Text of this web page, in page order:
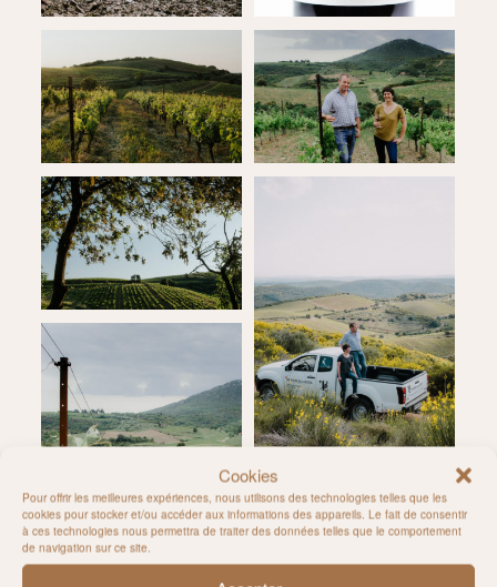
Cookies
Pour offrir les meilleures expériences, nous utilisons des technologies telles que les
cookies pour stocker et/ou accéder aux informations des appareils. Le fait de consentir
à ces technologies nous permettra de traiter des données telles que le comportement
de navigation sur ce site.